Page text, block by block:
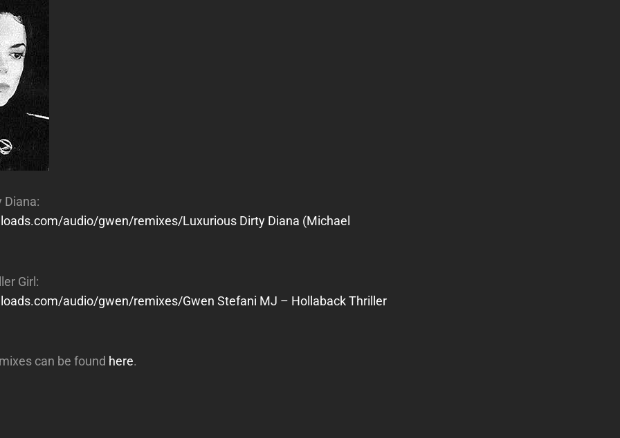
Diana:
audio/gwen/remixes/Luxurious Dirty Diana (Michael
Girl:
audio/gwen/remixes/Gwen Stefani MJ – Hollaback Thriller
can be found here.